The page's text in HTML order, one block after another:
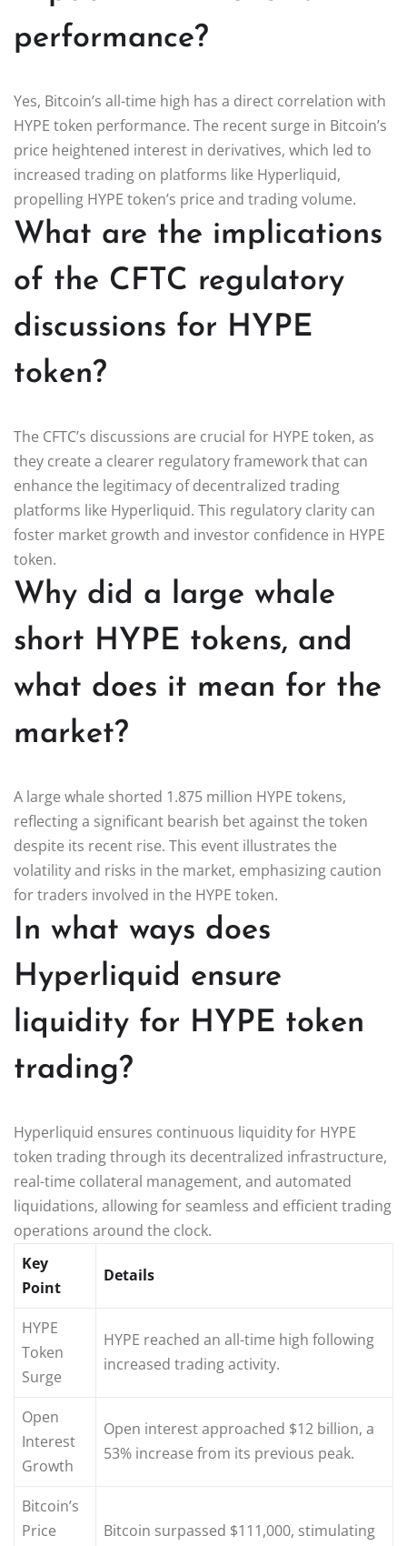
performance?
Yes, Bitcoin’s all-time high has a direct correlation with
HYPE token performance. The recent surge in Bitcoin’s
price heightened interest in derivatives, which led to
increased trading on platforms like Hyperliquid,
propelling HYPE token’s price and trading volume.
What are the implications
of the CFTC regulatory
discussions for HYPE
token?
The CFTC’s discussions are crucial for HYPE token, as
they create a clearer regulatory framework that can
enhance the legitimacy of decentralized trading
platforms like Hyperliquid. This regulatory clarity can
foster market growth and investor confidence in HYPE
token.
Why did a large whale
short HYPE tokens, and
what does it mean for the
market?
A large whale shorted 1.875 million HYPE tokens,
reflecting a significant bearish bet against the token
despite its recent rise. This event illustrates the
volatility and risks in the market, emphasizing caution
for traders involved in the HYPE token.
In what ways does
Hyperliquid ensure
liquidity for HYPE token
trading?
Hyperliquid ensures continuous liquidity for HYPE
token trading through its decentralized infrastructure,
real-time collateral management, and automated
liquidations, allowing for seamless and efficient trading
operations around the clock.
Key
Point
Details
HYPE
Token
Surge
HYPE reached an all-time high following
increased trading activity.
Open
Interest
Growth
Open interest approached $12 billion, a
53% increase from its previous peak.
Bitcoin’s
Price
Bitcoin surpassed $111,000, stimulating